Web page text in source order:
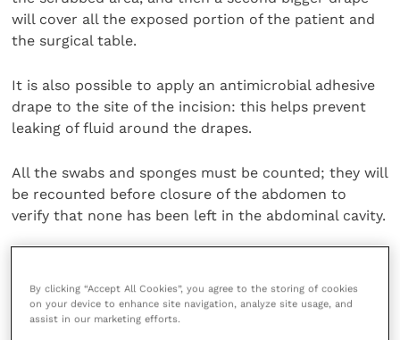
will cover all the exposed portion of the patient and
the surgical table.
It is also possible to apply an antimicrobial adhesive
drape to the site of the incision: this helps prevent
leaking of fluid around the drapes.
All the swabs and sponges must be counted; they will
be recounted before closure of the abdomen to
verify that none has been left in the abdominal cavity.
cavity
By clicking “Accept All Cookies”, you agree to the storing of cookies
on your device to enhance site navigation, analyze site usage, and
assist in our marketing efforts.